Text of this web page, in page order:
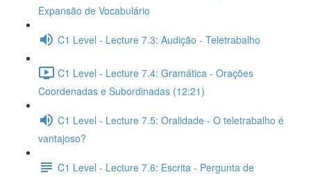
Expansão de Vocabulário
C1 Level - Lecture 7.3: Audição - Teletrabalho
C1 Level - Lecture 7.4: Gramática - Orações
Coordenadas e Subordinadas (12:21)
C1 Level - Lecture 7.5: Oralidade - O teletrabalho é
vantajoso?
C1 Level - Lecture 7.6: Escrita - Pergunta de